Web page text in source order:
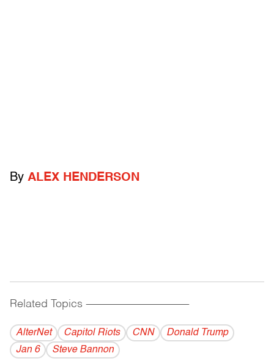
By ALEX HENDERSON
Related Topics ------------------------------------------
AlterNet Capitol Riots CNN
Donald Trump
Jan 6
Steve Bannon